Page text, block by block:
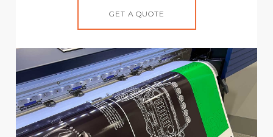
GET A QUOTE